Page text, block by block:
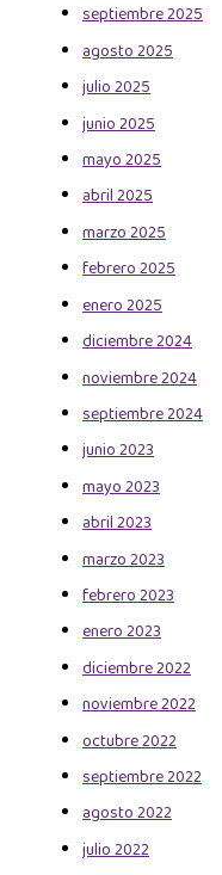
septiembre 2025
agosto 2025
julio 2025
junio 2025
mayo 2025
abril 2025
marzo 2025
febrero 2025
enero 2025
diciembre 2024
noviembre 2024
septiembre 2024
junio 2023
mayo 2023
abril 2023
marzo 2023
febrero 2023
enero 2023
diciembre 2022
noviembre 2022
octubre 2022
septiembre 2022
agosto 2022
julio 2022